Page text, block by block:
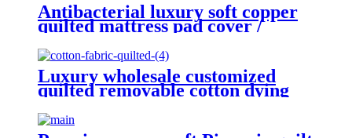
Antibacterial luxury soft copper
quilted mattress pad cover /
mattress pad /mattress topper
Luxury wholesale customized
quilted removable cotton dying
mattress protector cover baby
dust proof mattress protector for
bed room